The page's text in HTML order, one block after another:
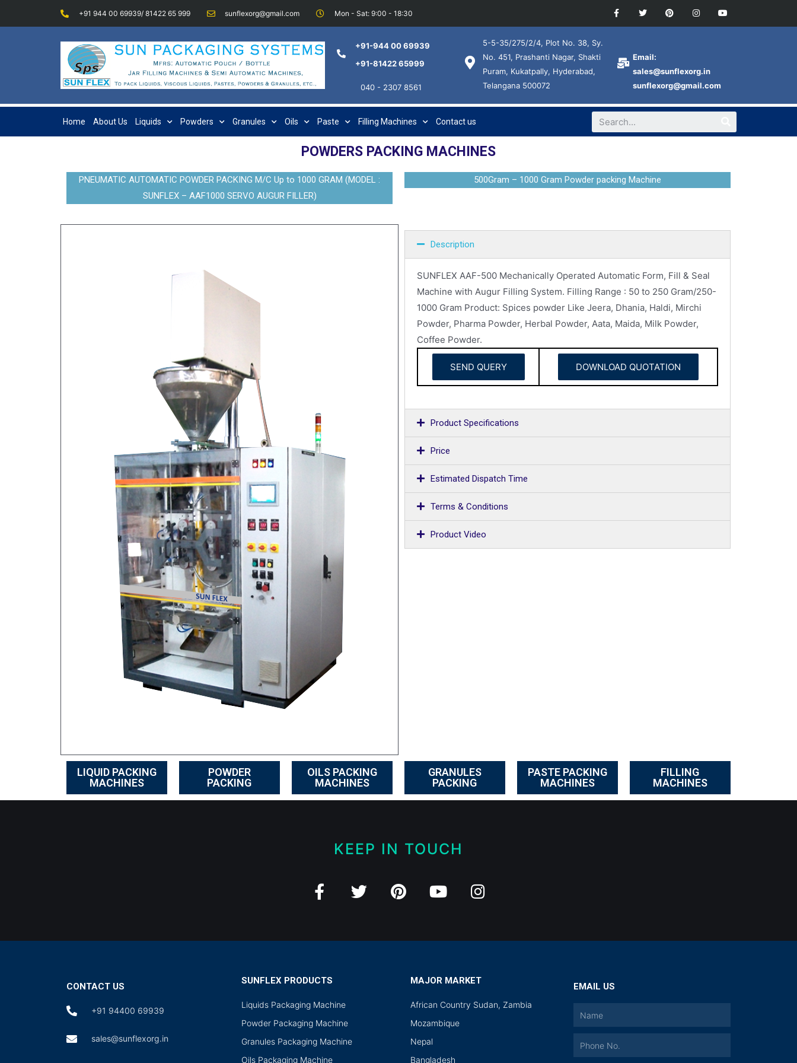
+91 944 00 69939/ 81422 65 999 sunflexorg@gmail.com Mon - Sat: 9:00 - 18:30
+91-944 00 69939
+91-81422 65999
040 - 2307 8561
5-5-35/275/2/4, Plot No. 38, Sy.
No. 451, Prashanti Nagar, Shakti
Puram, Kukatpally, Hyderabad,
Telangana 500072
Email:
sales@sunflexorg.in
sunflexorg@gmail.com
Home About Us Liquids Powders Granules Oils Paste Filling Machines Contact us
POWDERS PACKING MACHINES
PNEUMATIC AUTOMATIC POWDER PACKING M/C Up to 1000 GRAM (MODEL :
SUNFLEX – AAF1000 SERVO AUGUR FILLER)
500Gram – 1000 Gram Powder packing Machine
Description
SUNFLEX AAF-500 Mechanically Operated Automatic Form, Fill & Seal
Machine with Augur Filling System. Filling Range : 50 to 250 Gram/250-
1000 Gram Product: Spices powder Like Jeera, Dhania, Haldi, Mirchi
Powder, Pharma Powder, Herbal Powder, Aata, Maida, Milk Powder,
Coffee Powder.
SEND QUERY DOWNLOAD QUOTATION
Product Specifications
Price
Estimated Dispatch Time
Terms & Conditions
Product Video
LIQUID PACKING
MACHINES
POWDER
PACKING
OILS PACKING
MACHINES
GRANULES
PACKING
PASTE PACKING
MACHINES
FILLING
MACHINES
KEEP IN TOUCH
CONTACT US
+91 94400 69939
sales@sunflexorg.in
SUNFLEX PRODUCTS
Liquids Packaging Machine
Powder Packaging Machine
Granules Packaging Machine
Oils Packaging Machine
MAJOR MARKET
African Country Sudan, Zambia
Mozambique
Nepal
Bangladesh
EMAIL US